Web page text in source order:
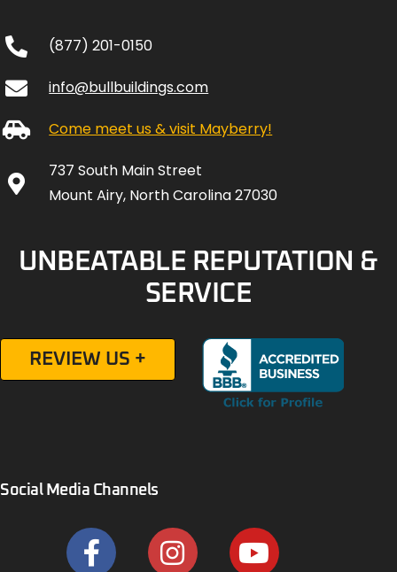
(877) 201-0150
info@bullbuildings.com
Come meet us & visit Mayberry!
737 South Main Street
Mount Airy, North Carolina 27030
UNBEATABLE REPUTATION &
SERVICE
REVIEW US +
Social Media Channels